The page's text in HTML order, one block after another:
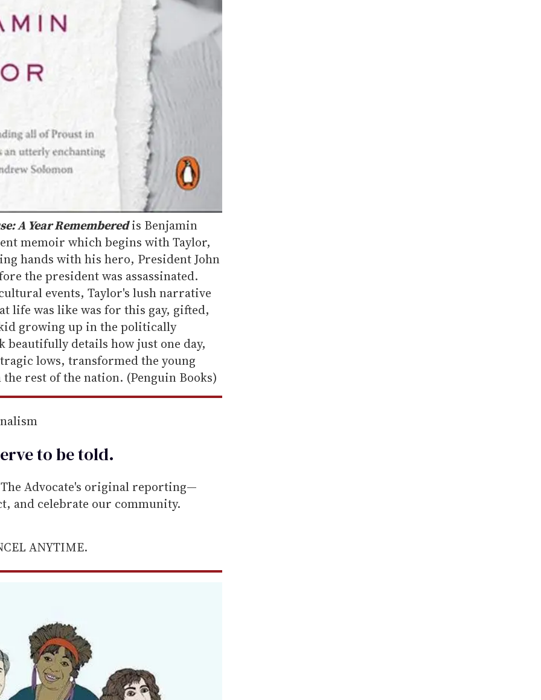
A Year Rememberedis Benjamin
memoir which begins with Taylor,
hands with his hero, President John
the president was assassinated.
events, Taylor's lush narrative
life was like was for this gay, gifted,
growing up in the politically
beautifully details how just one day,
lows, transformed the young
rest of the nation. (Penguin Books)
to betold.
Advocate's original reporting—
and celebrate our community.
ANYTIME.